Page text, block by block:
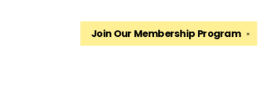
✕
Join OurMembership Program